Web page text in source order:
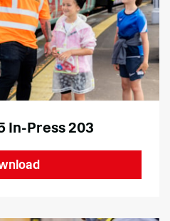
In-Press 203